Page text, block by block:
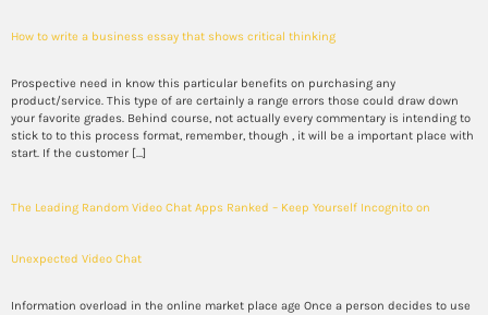
How to write a business essay that shows critical thinking
Prospective need in know this particular benefits on purchasing any
product/service. This type of are certainly a range errors those could draw down
your favorite grades. Behind course, not actually every commentary is intending to
stick to to this process format, remember, though , it will be a important place with
start. If the customer […]
The Leading Random Video Chat Apps Ranked – Keep Yourself Incognito on
Unexpected Video Chat
Information overload in the online market place age Once a person decides to use